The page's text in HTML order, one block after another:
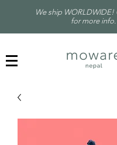
We ship WORLDWIDE!
for more info.